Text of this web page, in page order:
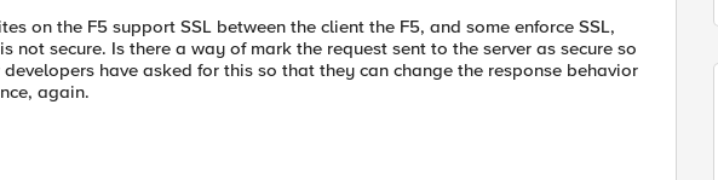
on the F5 support SSL between the client the F5, and some enforce SSL,
not secure. Is there a way of mark the request sent to the server as secure so
have asked for this so that they can change the response behavior
again.